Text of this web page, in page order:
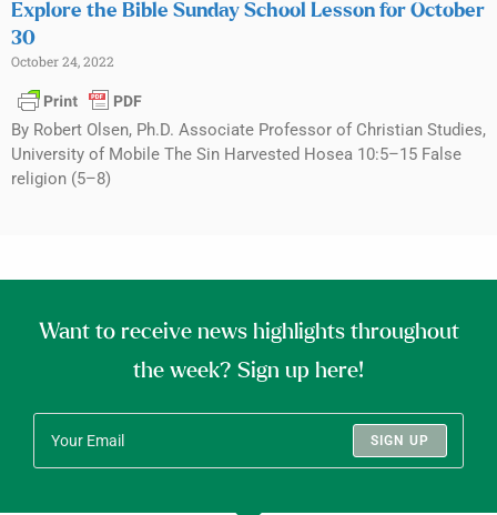
Explore the Bible Sunday School Lesson for October
30
October 24, 2022
By Robert Olsen, Ph.D. Associate Professor of Christian Studies,
University of Mobile The Sin Harvested Hosea 10:5–15 False
religion (5–8)
Want to receive news highlights throughout
the week? Sign up here!
SIGN UP